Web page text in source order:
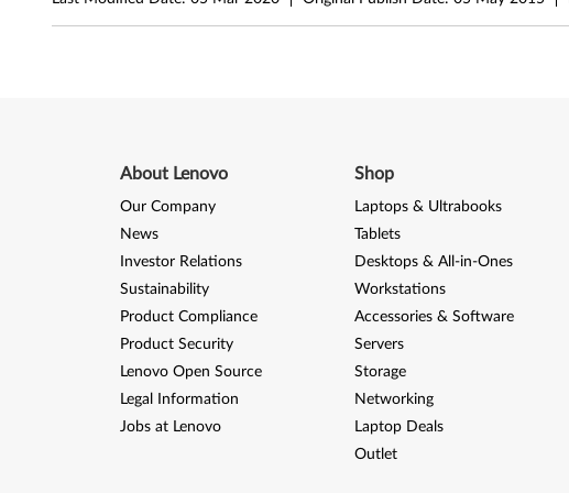
About Lenovo
Our Company
News
Investor Relations
Sustainability
Product Compliance
Product Security
Lenovo Open Source
Legal Information
Jobs at Lenovo
Shop
Laptops & Ultrabooks
Tablets
Desktops & All-in-Ones
Workstations
Accessories & Software
Servers
Storage
Networking
Laptop Deals
Outlet